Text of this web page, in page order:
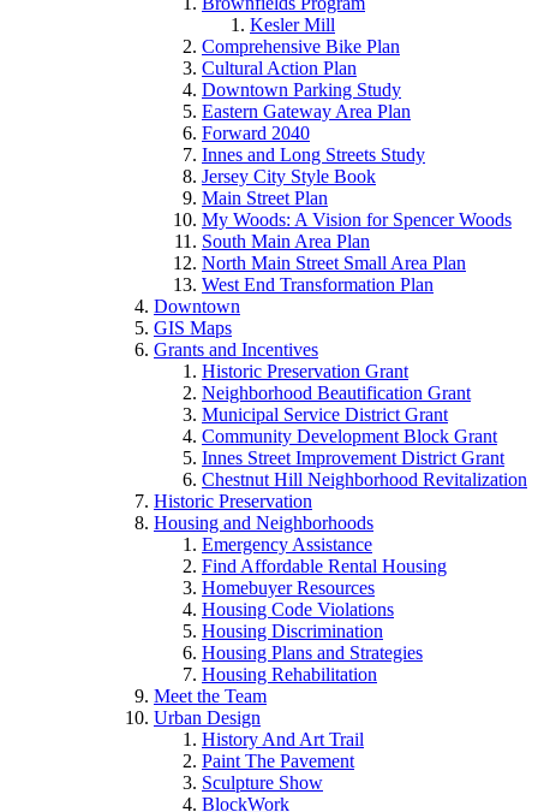
Kesler Mill
Comprehensive Bike Plan
Cultural Action Plan
Downtown Parking Study
Eastern Gateway Area Plan
Forward 2040
Innes and Long Streets Study
Jersey City Style Book
Main Street Plan
My Woods: A Vision for Spencer Woods
South Main Area Plan
North Main Street Small Area Plan
West End Transformation Plan
Downtown
GIS Maps
Grants and Incentives
Historic Preservation Grant
Neighborhood Beautification Grant
Municipal Service District Grant
Community Development Block Grant
Innes Street Improvement District Grant
Chestnut Hill Neighborhood Revitalization
Historic Preservation
Housing and Neighborhoods
Emergency Assistance
Find Affordable Rental Housing
Homebuyer Resources
Housing Code Violations
Housing Discrimination
Housing Plans and Strategies
Housing Rehabilitation
Meet the Team
Urban Design
History And Art Trail
Paint The Pavement
Sculpture Show
BlockWork